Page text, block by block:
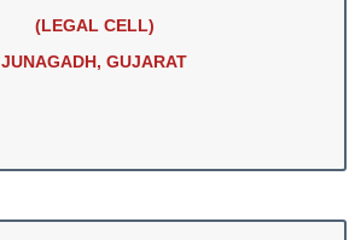
(LEGAL CELL)
JUNAGADH, GUJARAT